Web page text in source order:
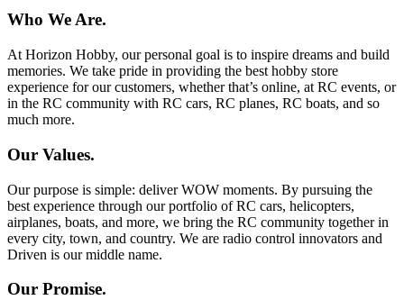
Who We Are.
At Horizon Hobby, our personal goal is to inspire dreams and build
memories. We take pride in providing the best hobby store
experience for our customers, whether that’s online, at RC events, or
in the RC community with RC cars, RC planes, RC boats, and so
much more.
Our Values.
Our purpose is simple: deliver WOW moments. By pursuing the
best experience through our portfolio of RC cars, helicopters,
airplanes, boats, and more, we bring the RC community together in
every city, town, and country. We are radio control innovators and
Driven is our middle name.
Our Promise.